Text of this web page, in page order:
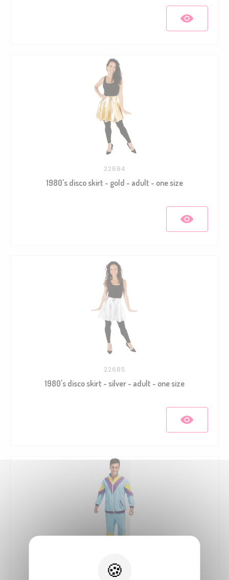
22684
1980's disco skirt - gold - adult - one size
22685
1980's disco skirt - silver - adult - one size
21122